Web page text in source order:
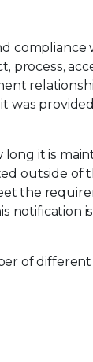
compliance
was
it is
outside of
the
notification
of